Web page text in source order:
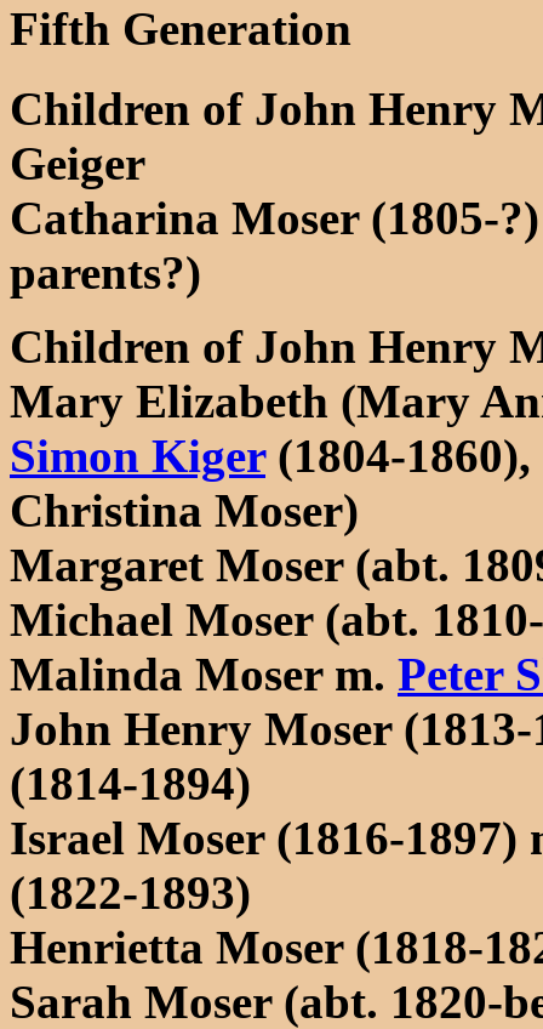
Fifth Generation
Children of John Henry
Geiger
Catharina Moser (1805-
parents?)
Children of John Henry
Mary Elizabeth (Mary
Simon Kiger(1804-
Christina Moser)
Margaret Moser (abt.
Michael Moser (abt.
Malinda Moser m. Peter
John Henry Moser
(1814-1894)
Israel Moser (1816-1897)
(1822-1893)
Henrietta Moser (1818-
Sarah Moser (abt. 1820-